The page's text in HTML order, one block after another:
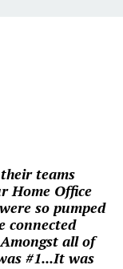
teams
Home Office
so pumped
connected
Amongst all of
#1...It was